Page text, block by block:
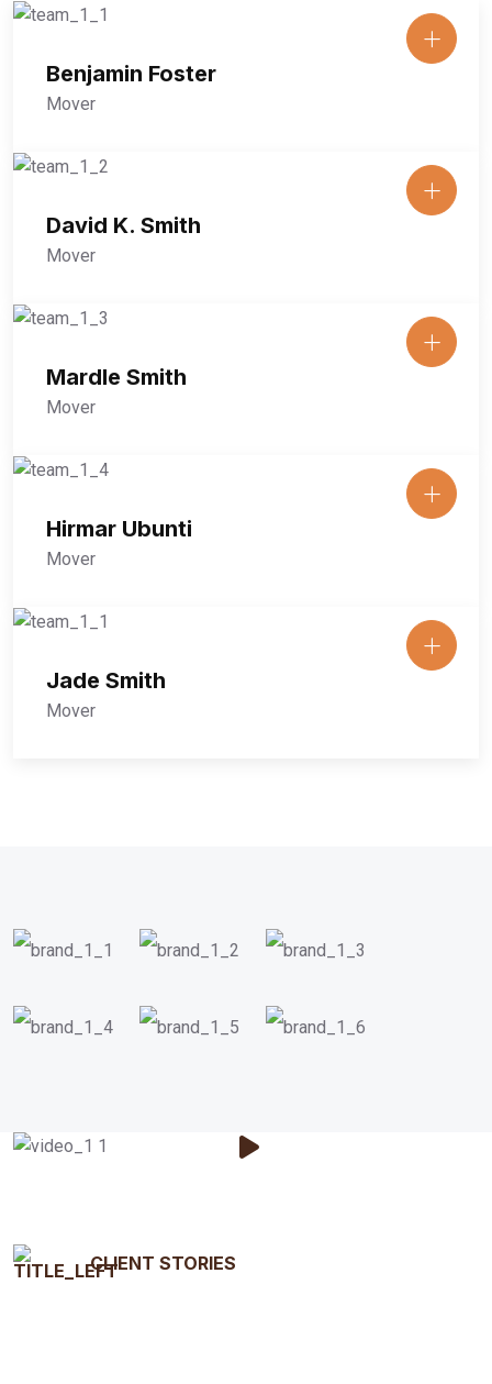
Benjamin Foster
Mover
David K. Smith
Mover
Mardle Smith
Mover
Hirmar Ubunti
Mover
Jade Smith
Mover
CLIENT STORIES